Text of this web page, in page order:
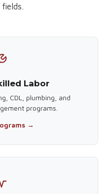
Labor
CDL, plumbing, and
programs.
→